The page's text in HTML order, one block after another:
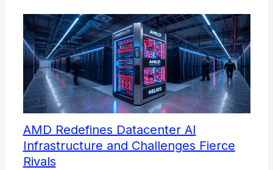
AMD Redefines Datacenter AI
Infrastructure and Challenges Fierce
Rivals